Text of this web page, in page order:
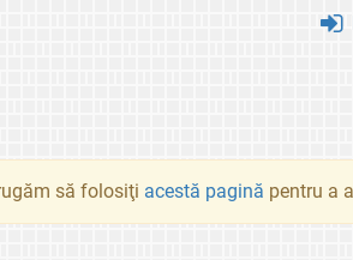
să folosiţi acestă pagină pentru a